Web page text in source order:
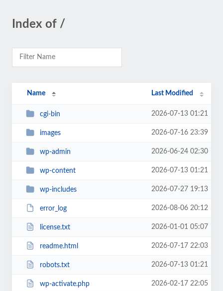
Index of /
Name Last Modified
cgi-bin 2026-07-13 01:21
images 2026-07-16 23:39
wp-admin 2026-06-24 02:30
wp-content 2026-07-13 01:21
wp-includes 2026-07-27 19:13
error_log 2026-08-06 20:12
license.txt 2026-01-01 05:07
readme.html 2026-07-17 22:03
robots.txt 2026-07-13 01:21
wp-activate.php 2026-02-17 22:05